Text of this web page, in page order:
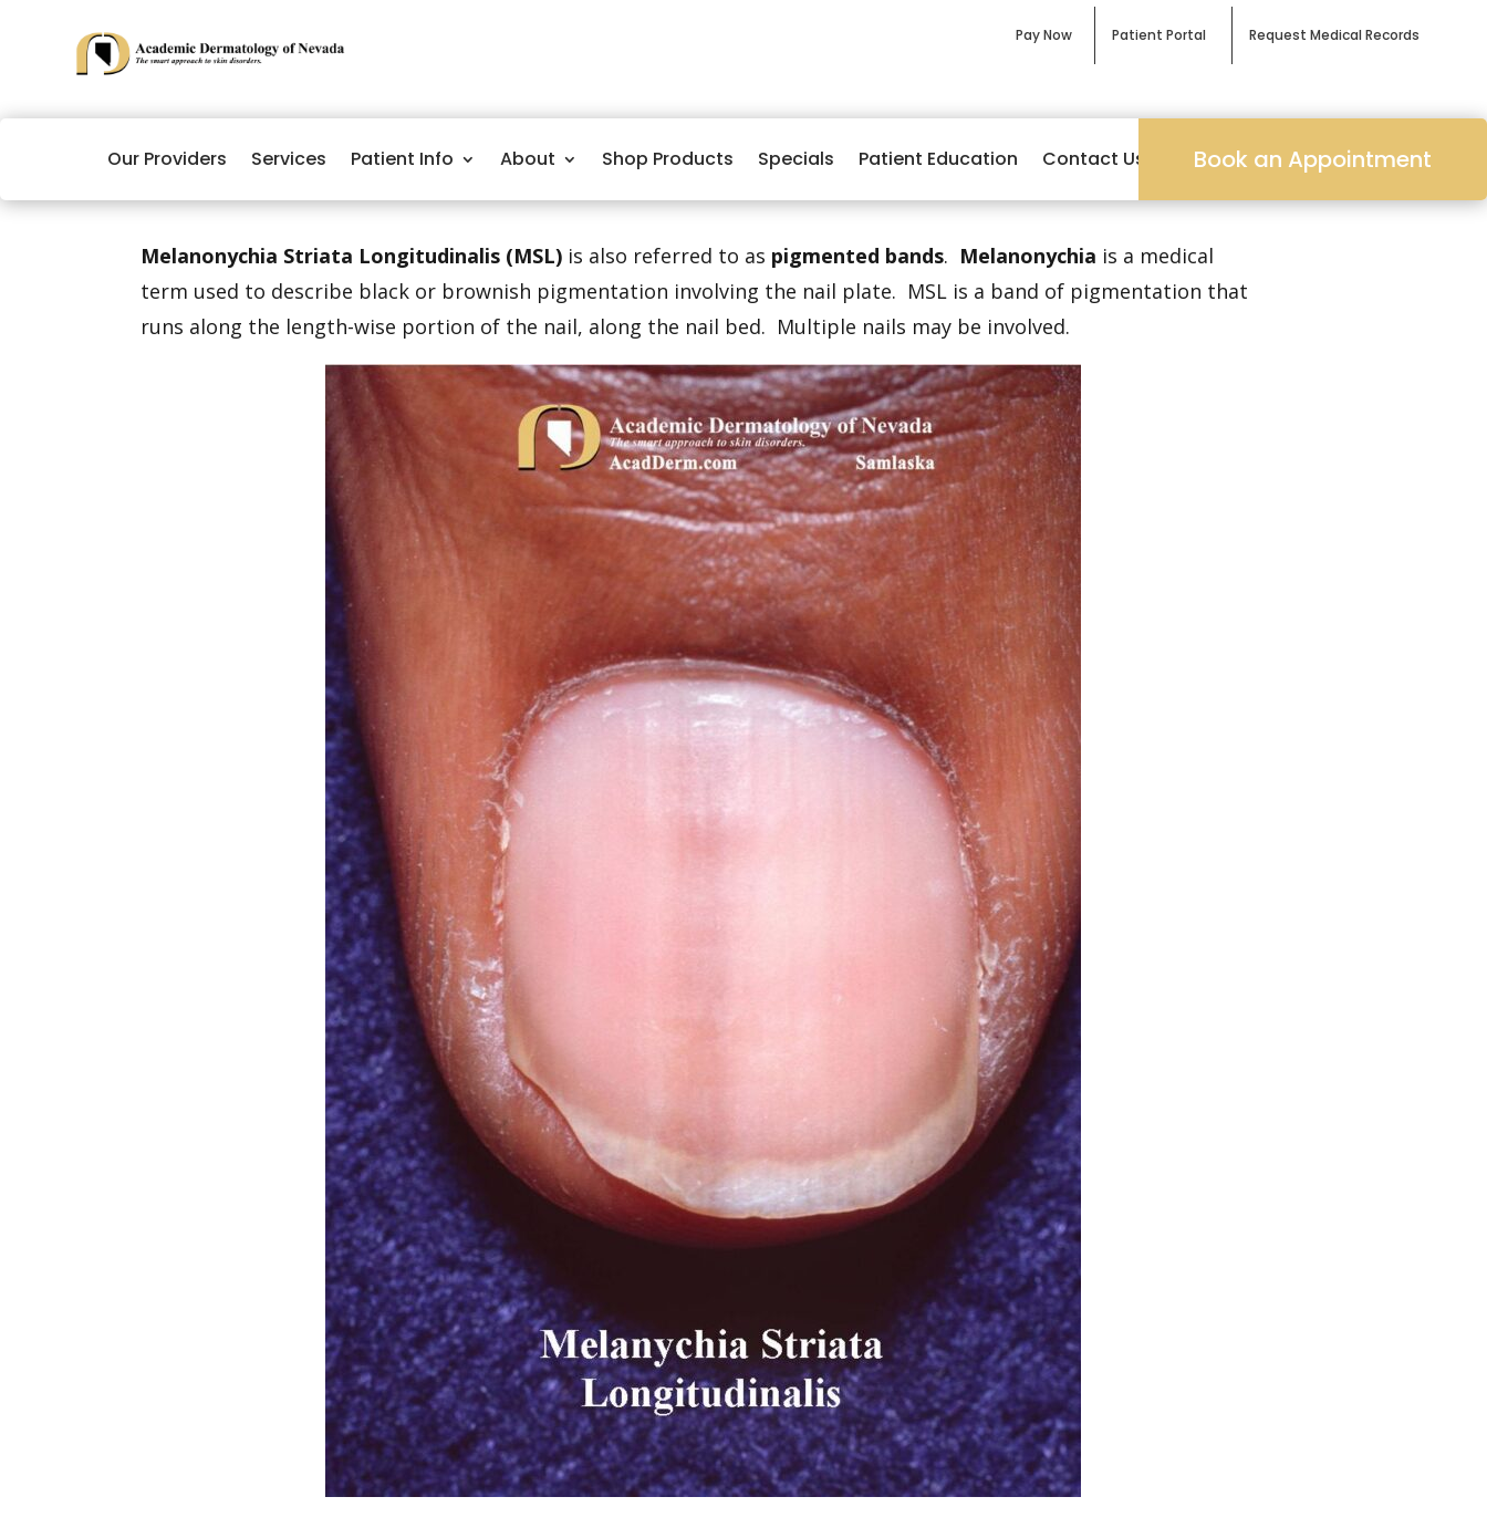
Pay Now Patient Portal Request Medical Records
Our Providers Services Patient Info About Shop Products Specials Patient Education Contact Us Book an Appointment
Melanonychia Striata Longitudinalis (MSL) is also referred to as pigmented bands. Melanonychia is a medical
term used to describe black or brownish pigmentation involving the nail plate. MSL is a band of pigmentation that
runs along the length-wise portion of the nail, along the nail bed. Multiple nails may be involved.